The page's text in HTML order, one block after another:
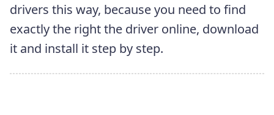
drivers this way, because you need to find
exactly the right the driver online, download
it and install it step by step.